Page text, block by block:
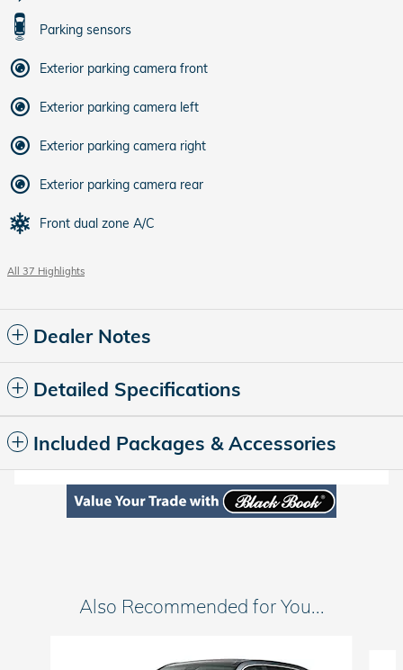
Parking sensors
Exterior parking camera front
Exterior parking camera left
Exterior parking camera right
Exterior parking camera rear
Front dual zone A/C
All 37 Highlights
Dealer Notes
Detailed Specifications
Included Packages & Accessories
Also Recommended for You...